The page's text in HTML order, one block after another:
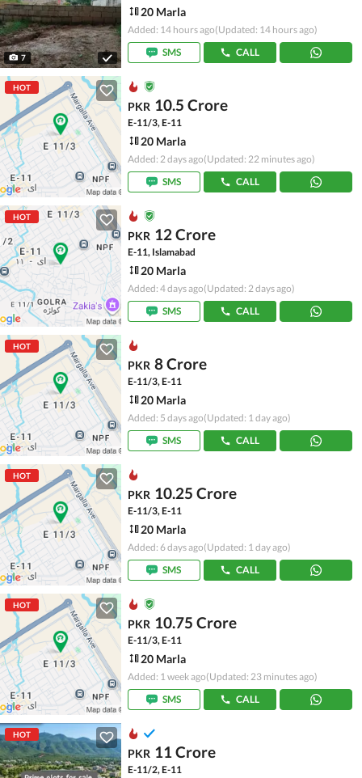
7
20 Marla
Added: 14 hours ago(Updated: 14 hours ago)
SMS
CALL
HOT
PKR 10.5 Crore
E-11/3, E-11
20 Marla
Added: 2 days ago(Updated: 22 minutes ago)
SMS
CALL
HOT
PKR 12 Crore
E-11, Islamabad
20 Marla
Added: 4 days ago(Updated: 2 days ago)
SMS
CALL
HOT
PKR 8 Crore
E-11/3, E-11
20 Marla
Added: 5 days ago(Updated: 1 day ago)
SMS
CALL
HOT
PKR 10.25 Crore
E-11/3, E-11
20 Marla
Added: 6 days ago(Updated: 1 day ago)
SMS
CALL
HOT
PKR 10.75 Crore
E-11/3, E-11
20 Marla
Added: 1 week ago(Updated: 23 minutes ago)
SMS
CALL
HOT
PKR 11 Crore
E-11/2, E-11